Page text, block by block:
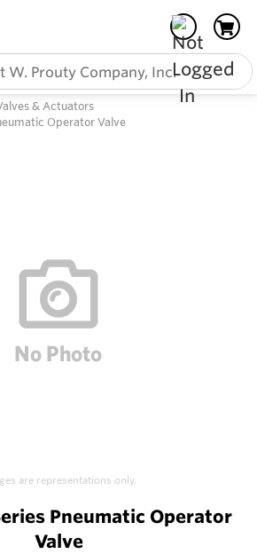
& Actuators
Operator Valve
are representations only.
Pneumatic Operator
Valve